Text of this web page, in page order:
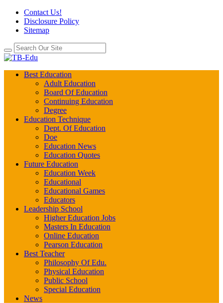
Contact Us!
Disclosure Policy
Sitemap
Best Education
Adult Education
Board Of Education
Continuing Education
Degree
Education Technique
Dept. Of Education
Doe
Education News
Education Quotes
Future Education
Education Week
Educational
Educational Games
Educators
Leadership School
Higher Education Jobs
Masters In Education
Online Education
Pearson Education
Best Teacher
Philosophy Of Edu.
Physical Education
Public School
Special Education
News